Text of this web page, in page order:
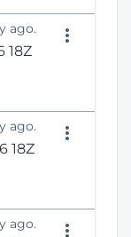
ago.
18Z
ago.
18Z
ago.